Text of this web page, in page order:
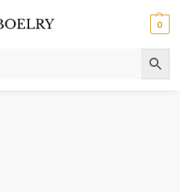
0
Gold Figaro Chain